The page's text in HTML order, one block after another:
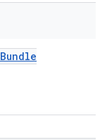
Bundle